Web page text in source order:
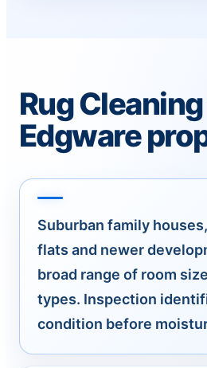
Rug
Edgware
Suburban family
flats and newer
broad range of room
types. Inspection
condition before